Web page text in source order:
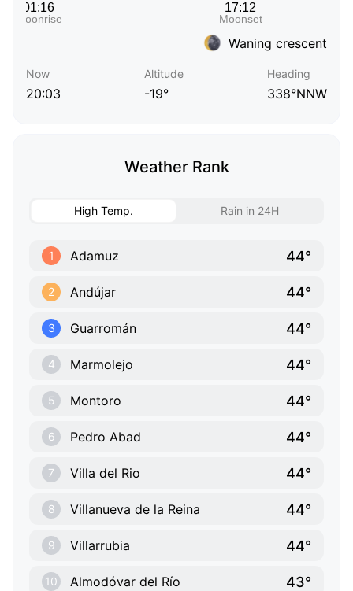
Waning crescent
Now
20:03
Altitude
-19°
Heading
338°NNW
Weather Rank
High Temp. Rain in 24H
1 Adamuz 44°
2 Andújar 44°
3 Guarromán 44°
4 Marmolejo 44°
5 Montoro 44°
6 Pedro Abad 44°
7 Villa del Rio 44°
8 Villanueva de la Reina 44°
9 Villarrubia 44°
10 Almodóvar del Río 43°